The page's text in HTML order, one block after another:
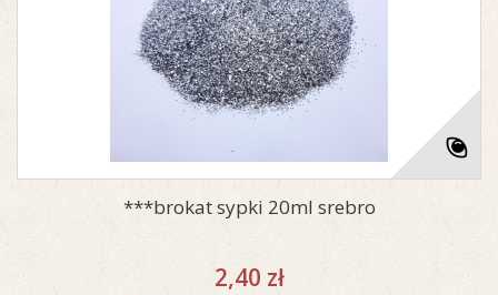
***brokat sypki 20ml srebro
2,40 zł